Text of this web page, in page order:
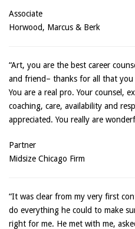
Associate
Horwood, Marcus & Berk
“Art, you are the best career
and friend– thanks for all that
You are a real pro. Your counsel,
coaching, care, availability and
appreciated. You really are
Partner
Midsize Chicago Firm
“It was clear from my very first
do everything he could to make
right for me. He met with me,